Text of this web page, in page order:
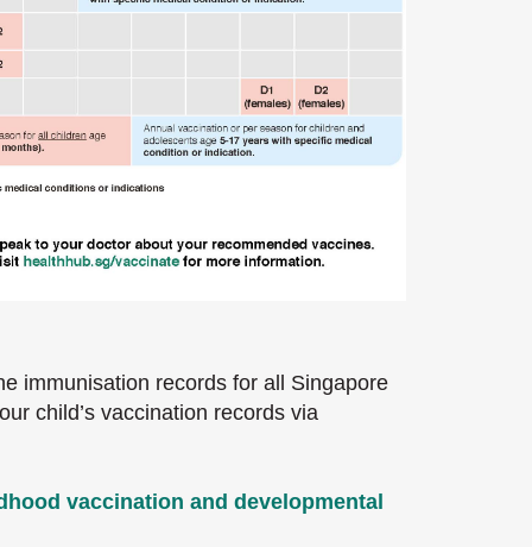
immunisation records for all Singapore
child’s vaccination records via
vaccination and developmental